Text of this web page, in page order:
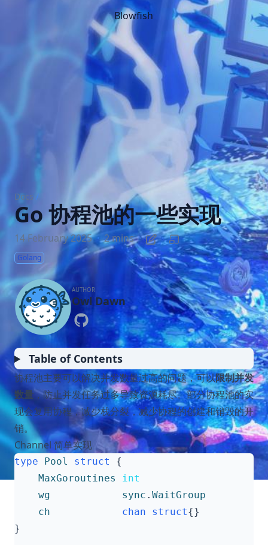
Blowfish
Docs /
Go 协程池的一些实现
14 February 2025 · 2 mins · ·
Golang
AUTHOR
Owl Dawn
Table of Contents
协程池主要可以解决并发数量过高的问题，可以限制并发
数量，防止并发任务过多导致资源耗尽。部分协程池的实
现会复用协程，减少栈分裂，减少协程的创建和销毁的开
销。
Channel 简单实现
type Pool struct
{
MaxGoroutines
int
wg
sync . WaitGroup
ch
chan struct{}
}